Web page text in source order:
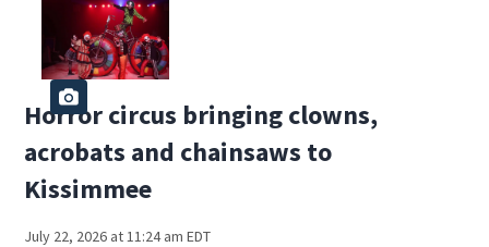
Horror circus bringing clowns,
acrobats and chainsaws to
Kissimmee
July 22, 2026 at 11:24 am EDT